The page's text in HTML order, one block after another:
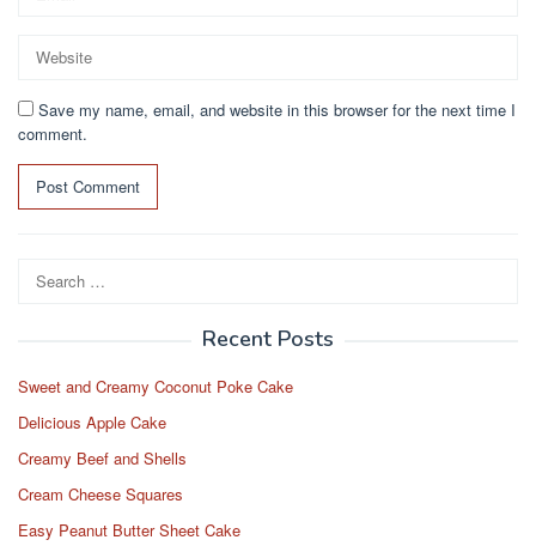
Save my name, email, and website in this browser for the next time I
comment.
Search
for:
Recent Posts
Sweet and Creamy Coconut Poke Cake
Delicious Apple Cake
Creamy Beef and Shells
Cream Cheese Squares
Easy Peanut Butter Sheet Cake